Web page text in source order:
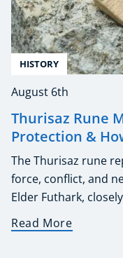
HISTORY
August 6th
Thurisaz Rune
Protection &
The Thurisaz rune
force, conflict, and
Elder Futhark,
Read More